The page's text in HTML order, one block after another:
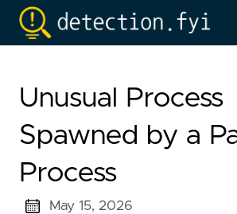
Unusual Process
Spawned by a
Process
May 15, 2026